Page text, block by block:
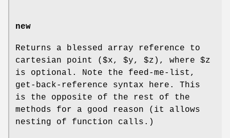
new
Returns a blessed array reference to
cartesian point ($x, $y, $z ), where $z
is optional. Note the feed-me-list,
get-back-reference syntax here. This
is the opposite of the rest of the
methods for a good reason (it allows
nesting of function calls.)